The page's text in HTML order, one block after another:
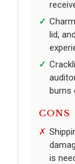
lid,
burns
CONS
is